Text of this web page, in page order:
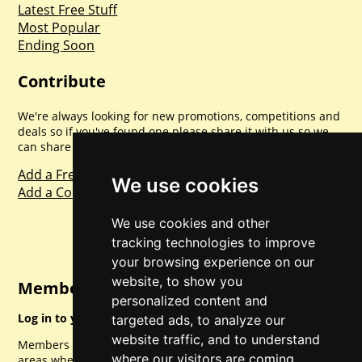
We use cookies
We use cookies and other
tracking technologies to improve
your browsing experience on our
website, to show you
personalized content and
targeted ads, to analyze our
website traffic, and to understand
where our visitors are coming
Latest Free Stuff
Most Popular
Ending Soon
Contribute
We're always looking for new promotions, competitions and
deals so if you've found one please share it with us so we
can share with everyone else. Sharing is caring.
Add a Freebie
Add a Competition
Member Login
Log in to your account for full access.
Members can access a load of other special features and